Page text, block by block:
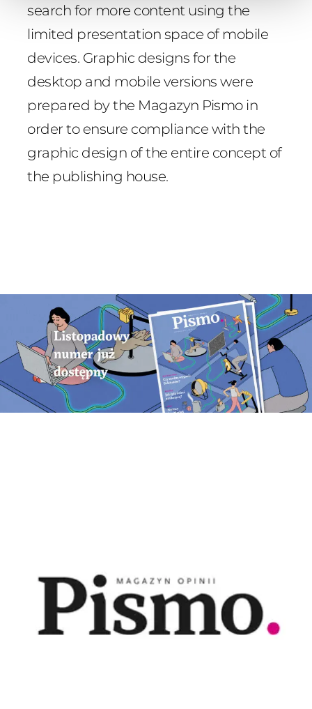
search for more content using the
limited presentation space of mobile
devices. Graphic designs for the
desktop and mobile versions were
prepared by the Magazyn Pismo in
order to ensure compliance with the
graphic design of the entire concept of
the publishing house.